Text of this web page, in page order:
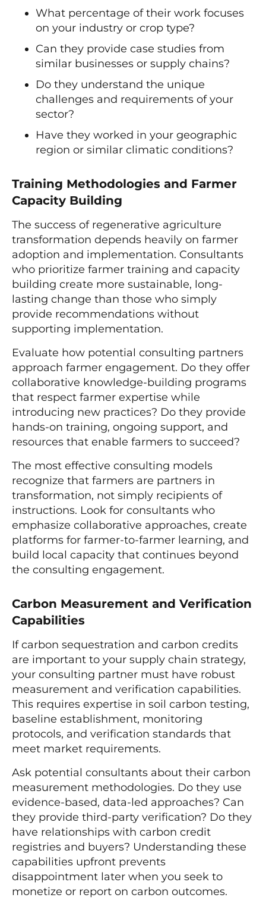
What percentage of their work focuses
on your industry or crop type?
Can they provide case studies from
similar businesses or supply chains?
Do they understand the unique
challenges and requirements of your
sector?
Have they worked in your geographic
region or similar climatic conditions?
Training Methodologies and Farmer
Capacity Building
The success of regenerative agriculture
transformation depends heavily on farmer
adoption and implementation. Consultants
who prioritize farmer training and capacity
building create more sustainable, long-
lasting change than those who simply
provide recommendations without
supporting implementation.
Evaluate how potential consulting partners
approach farmer engagement. Do they offer
collaborative knowledge-building programs
that respect farmer expertise while
introducing new practices? Do they provide
hands-on training, ongoing support, and
resources that enable farmers to succeed?
The most effective consulting models
recognize that farmers are partners in
transformation, not simply recipients of
instructions. Look for consultants who
emphasize collaborative approaches, create
platforms for farmer-to-farmer learning, and
build local capacity that continues beyond
the consulting engagement.
Carbon Measurement and Verification
Capabilities
If carbon sequestration and carbon credits
are important to your supply chain strategy,
your consulting partner must have robust
measurement and verification capabilities.
This requires expertise in soil carbon testing,
baseline establishment, monitoring
protocols, and verification standards that
meet market requirements.
Ask potential consultants about their carbon
measurement methodologies. Do they use
evidence-based, data-led approaches? Can
they provide third-party verification? Do they
have relationships with carbon credit
registries and buyers? Understanding these
capabilities upfront prevents
disappointment later when you seek to
monetize or report on carbon outcomes.